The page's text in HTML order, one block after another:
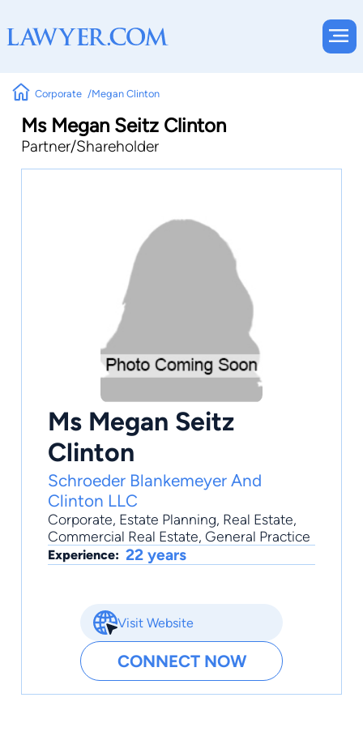
Corporate Megan Clinton
Ms Megan Seitz Clinton
Partner/Shareholder
Ms Megan Seitz
Clinton
Schroeder Blankemeyer And
Clinton LLC
Corporate, Estate Planning, Real Estate,
Commercial Real Estate, General Practice
Experience: 22 years
Visit Website
CONNECT NOW